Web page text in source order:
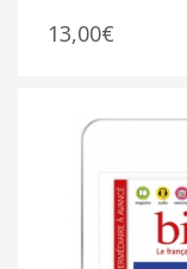
13,00€